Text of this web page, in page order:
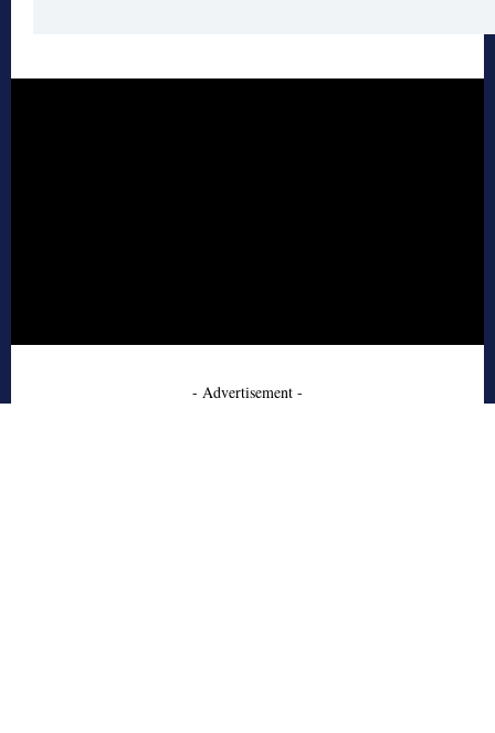
- Advertisement -